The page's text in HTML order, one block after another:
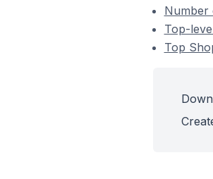
Number
Top-
Top